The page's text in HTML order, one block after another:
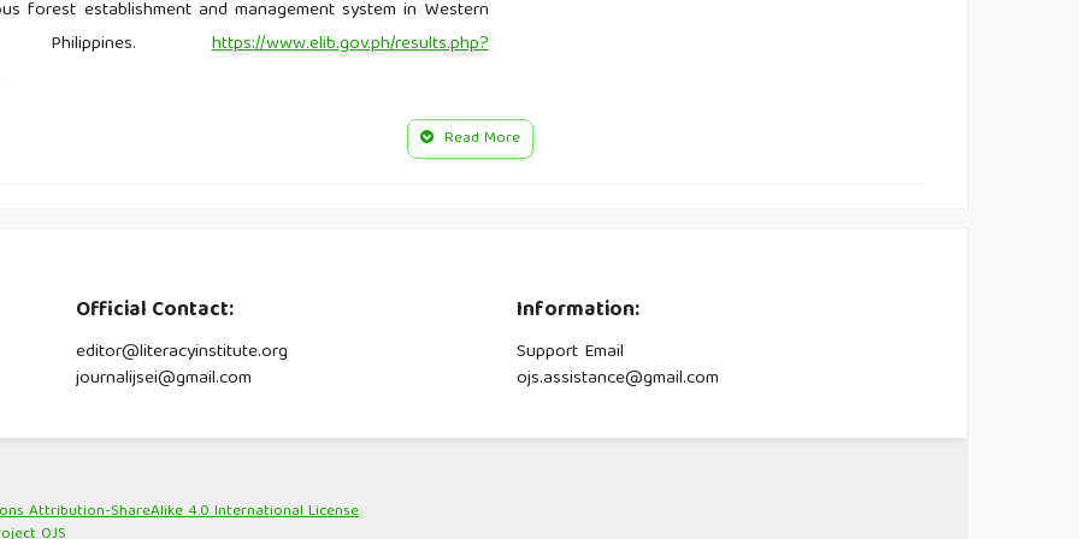
forest establishment and management system in Western
Philippines.https://www.elib.gov.ph/results.php?
systems and practices on natural resource management:
https://www.eurasiareview.com/15052020-besaos-indigenous-
patrols enhance conservation efforts in threatened forest
10(2), 67-83.
knowledge. In C. Smith (Ed.), Encyclopedia of global
Read More
Official Contact:
editor@literacyinstitute.org
journalijsei@gmail.com
Information:
Support Email
ojs.assistance@gmail.com
Attribution-ShareAlike 4.0 International License